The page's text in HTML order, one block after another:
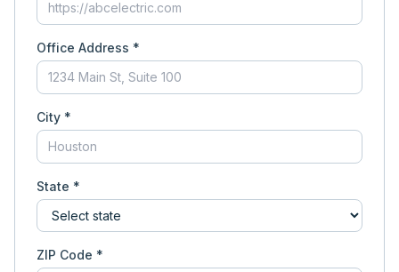
Office Address *
City *
State *
ZIP Code *